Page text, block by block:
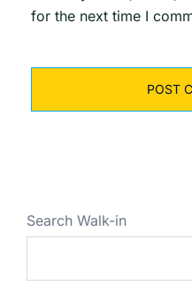
for the next time I
Search Walk-in